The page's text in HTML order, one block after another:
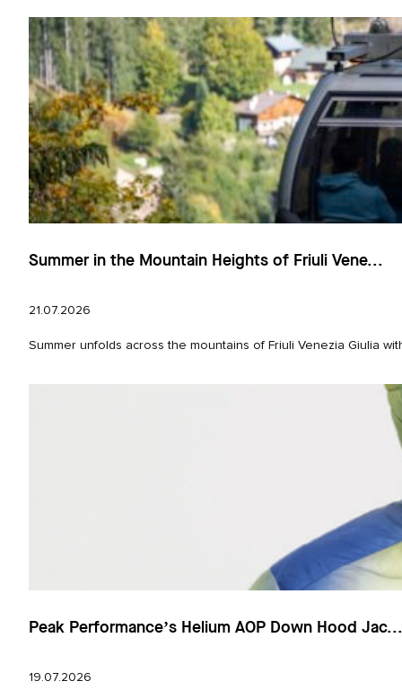
Summer in the Mountain Heights of Friuli Vene...
21.07.2026
Summer unfolds across the mountains of Friuli Venezia Giulia
Peak Performance’s Helium AOP Down Hood Jac...
19.07.2026